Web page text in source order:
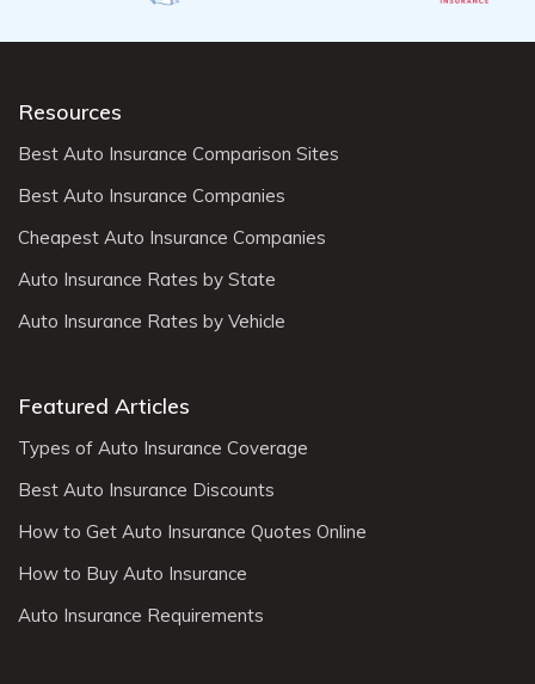
Resources
Best Auto Insurance Comparison Sites
Best Auto Insurance Companies
Cheapest Auto Insurance Companies
Auto Insurance Rates by State
Auto Insurance Rates by Vehicle
Featured Articles
Types of Auto Insurance Coverage
Best Auto Insurance Discounts
How to Get Auto Insurance Quotes Online
How to Buy Auto Insurance
Auto Insurance Requirements